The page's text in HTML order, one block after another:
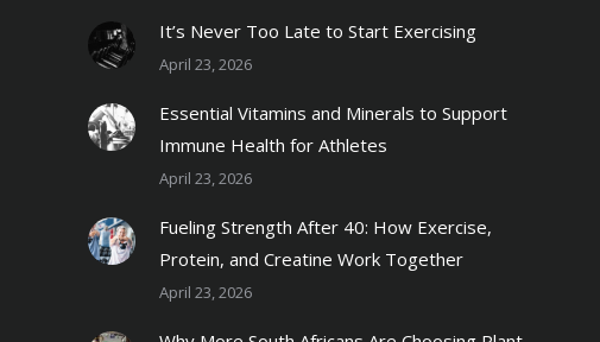
It’s Never Too Late to Start Exercising
April 23, 2026
Essential Vitamins and Minerals to Support
Immune Health for Athletes
April 23, 2026
Fueling Strength After 40: How Exercise,
Protein, and Creatine Work Together
April 23, 2026